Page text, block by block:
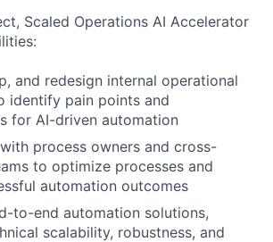
Scaled Operations AI Accelerator
and redesign internal operational
identify pain points and
for AI-driven automation
process owners and cross-
to optimize processes and
automation outcomes
to-end automation solutions,
scalability, robustness, and